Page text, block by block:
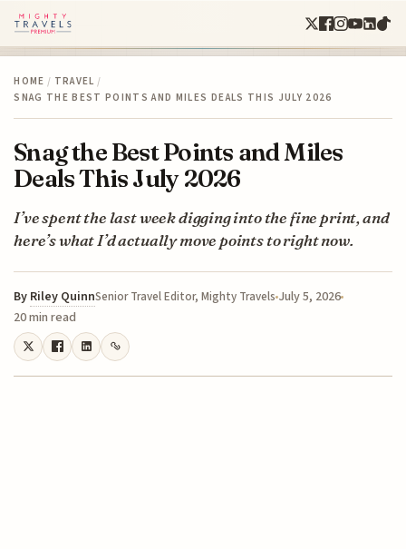
HOME / TRAVEL /
SNAG THE BEST POINTS AND MILES DEALS THIS JULY 2026
Snag the Best Points and Miles
Deals This July 2026
I’ve spent the last week digging into the fine print, and
here’s what I’d actually move points to right now.
By Riley QuinnSenior Travel Editor, Mighty Travels July 5, 2026
20 min read